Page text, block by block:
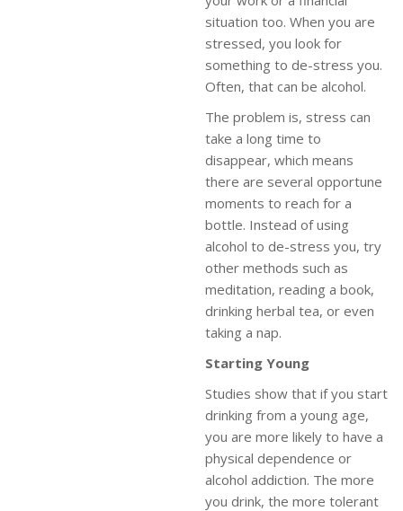
situation too. When you are
stressed, you look for
something to de-stress you.
Often, that can be alcohol.
The problem is, stress can
take a long time to
disappear, which means
there are several opportune
moments to reach for a
bottle. Instead of using
alcohol to de-stress you, try
other methods such as
meditation, reading a book,
drinking herbal tea, or even
taking a nap.
Starting Young
Studies show that if you start
drinking from a young age,
you are more likely to have a
physical dependence or
alcohol addiction. The more
you drink, the more tolerant